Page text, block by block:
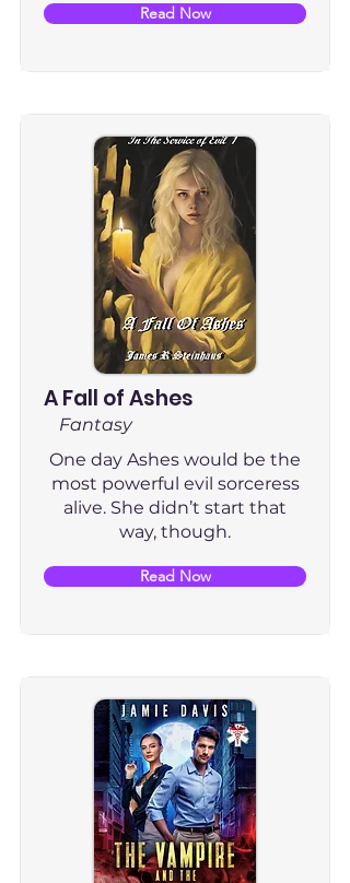
Read Now
A Fall of Ashes
Fantasy
One day Ashes would be the
most powerful evil sorceress
alive. She didn’t start that
way, though.
Read Now